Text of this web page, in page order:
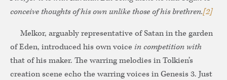
conceive thoughts of his own unlike those of his brethren.[2]
Melkor, arguably representative of Satan in the garden
of Eden, introduced his own voice in competition with
that of his maker. The warring melodies in Tolkien’s
creation scene echo the warring voices in Genesis 3. Just